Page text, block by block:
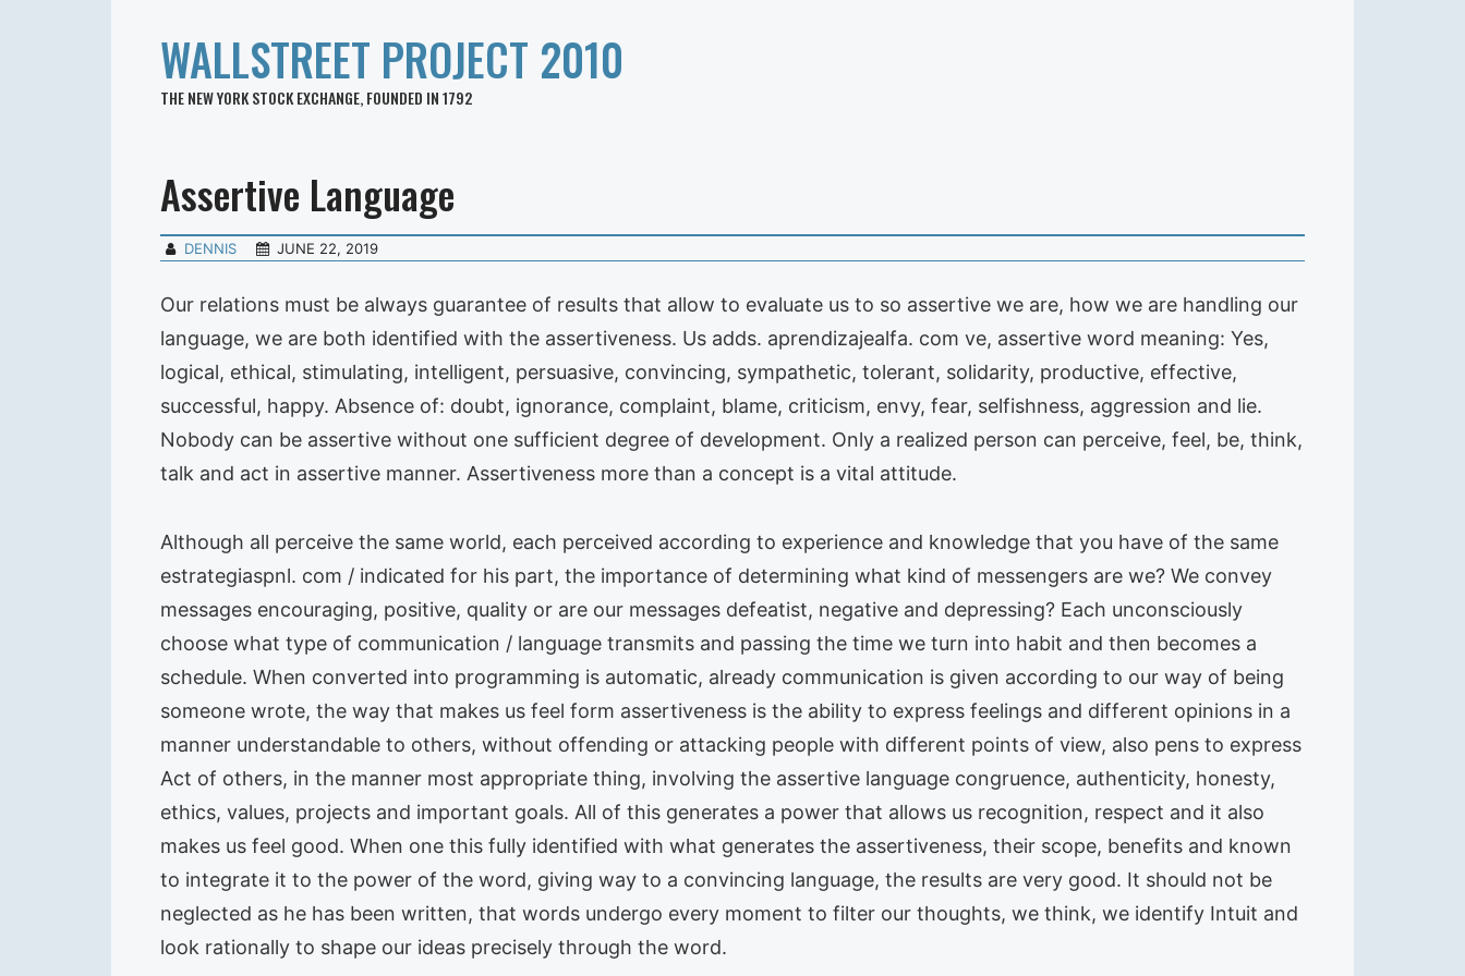
WALLSTREET PROJECT 2010
THE NEW YORK STOCK EXCHANGE, FOUNDED IN 1792
Assertive Language
DENNIS JUNE 22, 2019
Our relations must be always guarantee of results that allow to evaluate us to so assertive we are, how we are handling our
language, we are both identified with the assertiveness. Us adds. aprendizajealfa. com ve, assertive word meaning: Yes,
logical, ethical, stimulating, intelligent, persuasive, convincing, sympathetic, tolerant, solidarity, productive, effective,
successful, happy. Absence of: doubt, ignorance, complaint, blame, criticism, envy, fear, selfishness, aggression and lie.
Nobody can be assertive without one sufficient degree of development. Only a realized person can perceive, feel, be, think,
talk and act in assertive manner. Assertiveness more than a concept is a vital attitude.
Although all perceive the same world, each perceived according to experience and knowledge that you have of the same
estrategiaspnl. com / indicated for his part, the importance of determining what kind of messengers are we? We convey
messages encouraging, positive, quality or are our messages defeatist, negative and depressing? Each unconsciously
choose what type of communication / language transmits and passing the time we turn into habit and then becomes a
schedule. When converted into programming is automatic, already communication is given according to our way of being
someone wrote, the way that makes us feel form assertiveness is the ability to express feelings and different opinions in a
manner understandable to others, without offending or attacking people with different points of view, also pens to express
Act of others, in the manner most appropriate thing, involving the assertive language congruence, authenticity, honesty,
ethics, values, projects and important goals. All of this generates a power that allows us recognition, respect and it also
makes us feel good. When one this fully identified with what generates the assertiveness, their scope, benefits and known
to integrate it to the power of the word, giving way to a convincing language, the results are very good. It should not be
neglected as he has been written, that words undergo every moment to filter our thoughts, we think, we identify Intuit and
look rationally to shape our ideas precisely through the word.